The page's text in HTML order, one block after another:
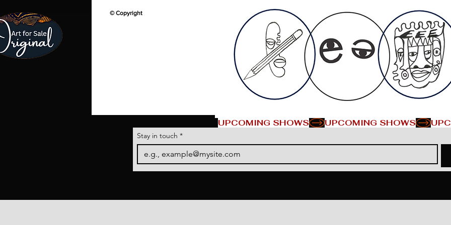
© Copyright
UPCOMING SHOWS
Stay in touch *